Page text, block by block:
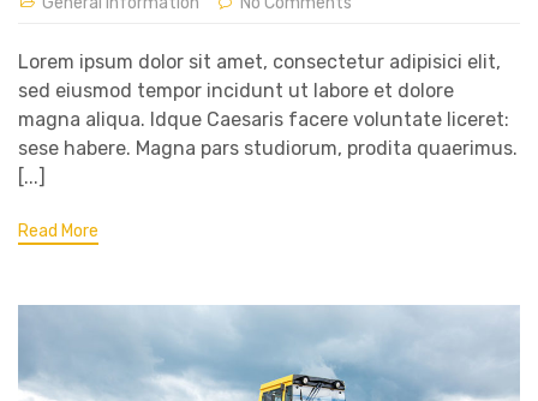
Lorem ipsum dolor sit amet, consectetur adipisici elit,
sed eiusmod tempor incidunt ut labore et dolore
magna aliqua. Idque Caesaris facere voluntate liceret:
sese habere. Magna pars studiorum, prodita quaerimus.
[...]
Read More